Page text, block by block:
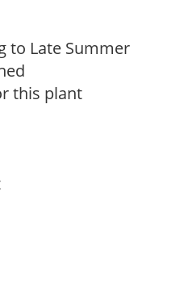
to Late Summer
this plant